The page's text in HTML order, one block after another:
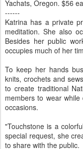
Yachats, Oregon. $56
------
Katrina has a private
meditation. She also
Besides her public
occupies much of her
To keep her hands
knits, crochets and
to create traditional
members to wear
occasions.
"Touchstone is a
special request, she
to share with the public.